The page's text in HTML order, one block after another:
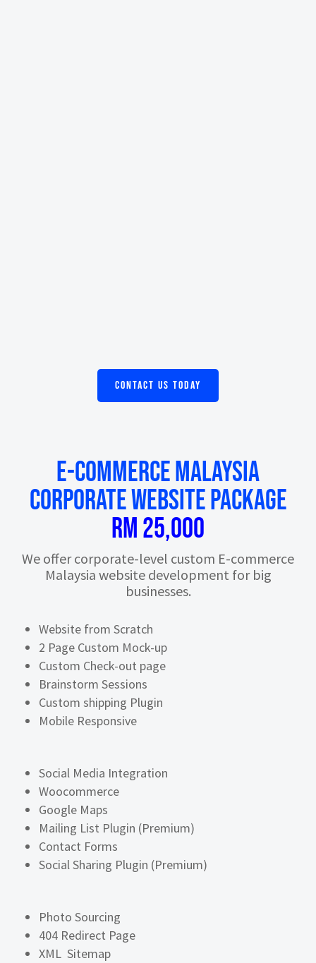
CONTACT US TODAY
E-commerce Malaysia
CORPORATE WEBSITE PACKAGE
RM 25,000
We offer corporate-level custom E-commerce
Malaysia website development for big
businesses.
Website from Scratch
2 Page Custom Mock-up
Custom Check-out page
Brainstorm Sessions
Custom shipping Plugin
Mobile Responsive
Social Media Integration
Woocommerce
Google Maps
Mailing List Plugin (Premium)
Contact Forms
Social Sharing Plugin (Premium)
Photo Sourcing
404 Redirect Page
XML Sitemap